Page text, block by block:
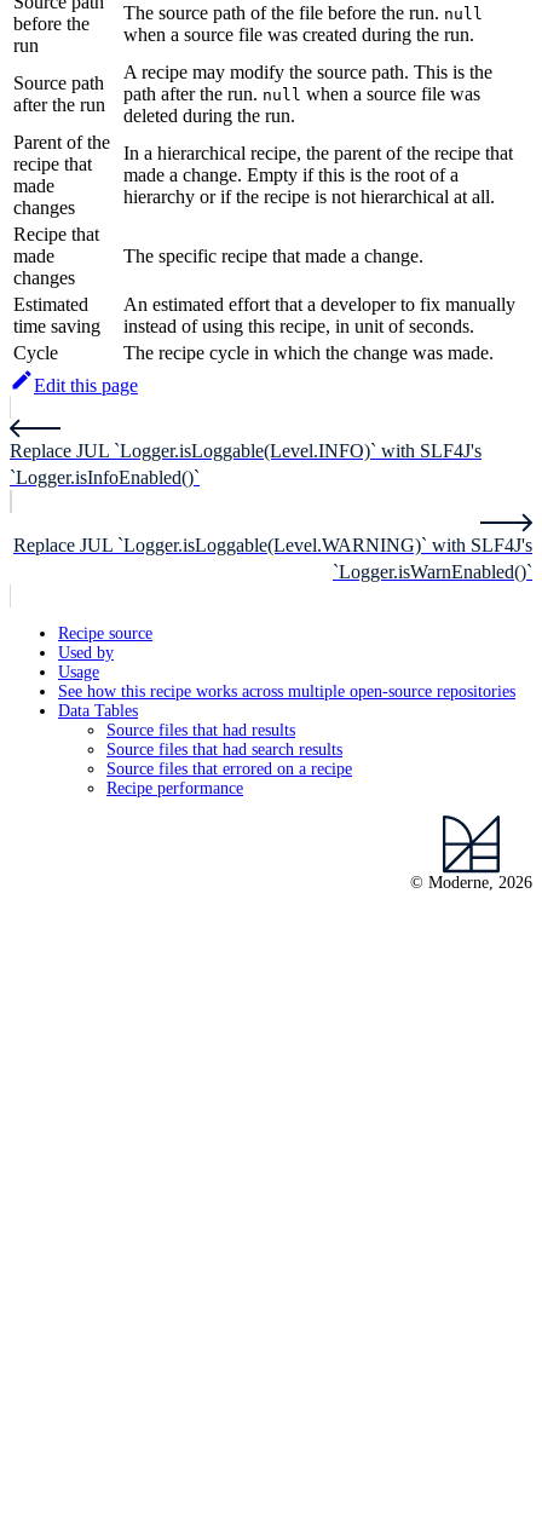
before the
run
The source path of the file before the run. null
when a source file was created during the run.
Source path
after the run
A recipe may modify the source path. This is the
path after the run. null when a source file was
deleted during the run.
Parent of the
recipe that
made
changes
In a hierarchical recipe, the parent of the recipe that
made a change. Empty if this is the root of a
hierarchy or if the recipe is not hierarchical at all.
Recipe that
made
changes
The specific recipe that made a change.
Estimated
time saving
An estimated effort that a developer to fix manually
instead of using this recipe, in unit of seconds.
Cycle
The recipe cycle in which the change was made.
Edit this page
Replace JUL `Logger.isLoggable(Level.INFO)` with SLF4J's
`Logger.isInfoEnabled()`
Replace JUL `Logger.isLoggable(Level.WARNING)` with SLF4J's
`Logger.isWarnEnabled()`
Recipe source
Used by
Usage
See how this recipe works across multiple open-source repositories
Data Tables
Source files that had results
Source files that had search results
Source files that errored on a recipe
Recipe performance
© Moderne, 2026